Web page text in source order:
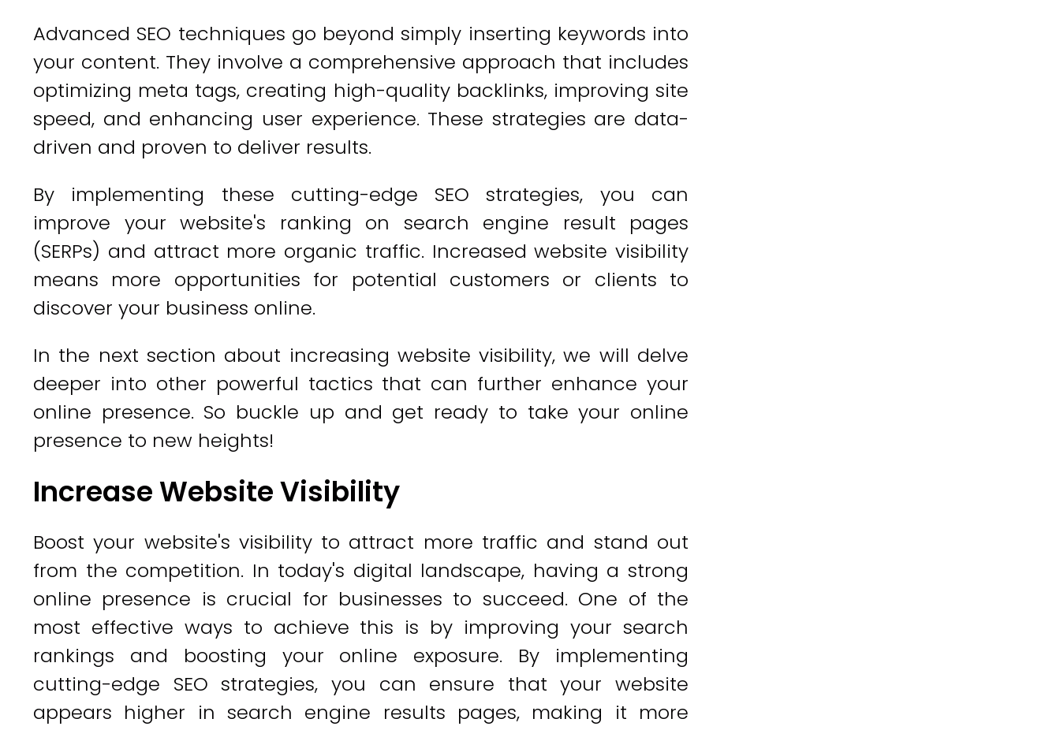
Advanced SEO techniques go beyond simply inserting keywords into
your content. They involve a comprehensive approach that includes
optimizing meta tags, creating high-quality backlinks, improving site
speed, and enhancing user experience. These strategies are data-
driven and proven to deliver results.
By implementing these cutting-edge SEO strategies, you can
improve your website's ranking on search engine result pages
(SERPs) and attract more organic traffic. Increased website visibility
means more opportunities for potential customers or clients to
discover your business online.
In the next section about increasing website visibility, we will delve
deeper into other powerful tactics that can further enhance your
online presence. So buckle up and get ready to take your online
presence to new heights!
Increase Website Visibility
Boost your website's visibility to attract more traffic and stand out
from the competition. In today's digital landscape, having a strong
online presence is crucial for businesses to succeed. One of the
most effective ways to achieve this is by improving your search
rankings and boosting your online exposure. By implementing
cutting-edge SEO strategies, you can ensure that your website
appears higher in search engine results pages, making it more